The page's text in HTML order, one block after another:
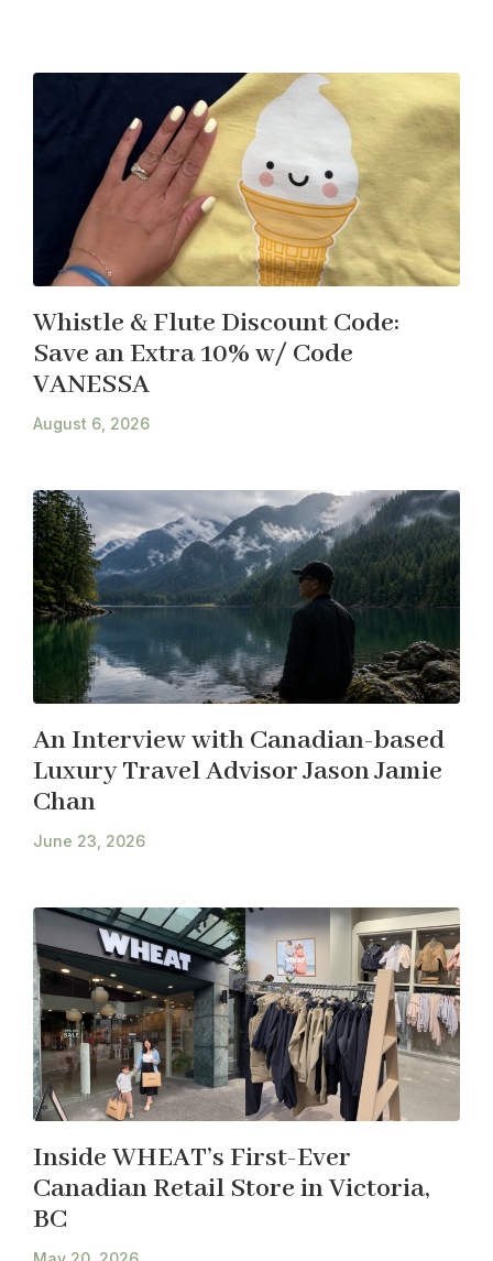
Whistle & Flute Discount Code:
Save an Extra 10% w/ Code
VANESSA
August 6, 2026
An Interview with Canadian-based
Luxury Travel Advisor Jason Jamie
Chan
June 23, 2026
Inside WHEAT’s First-Ever
Canadian Retail Store in Victoria,
BC